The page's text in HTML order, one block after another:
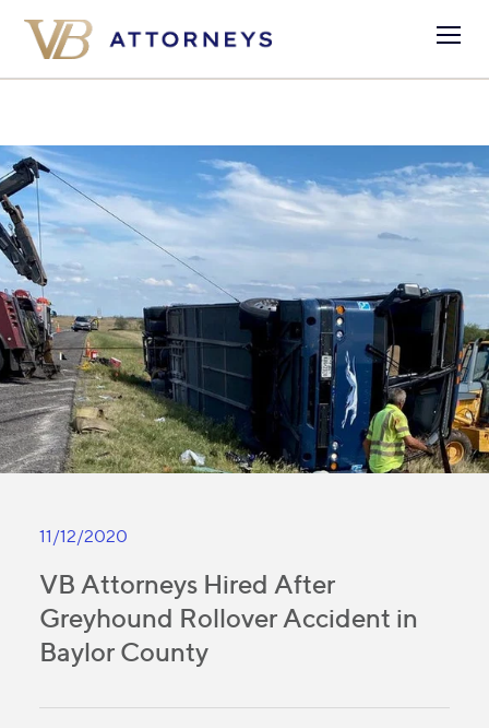
11/12/2020
VB Attorneys Hired After
Greyhound Rollover Accident in
Baylor County